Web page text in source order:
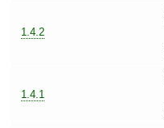
1.4.2
1.4.1